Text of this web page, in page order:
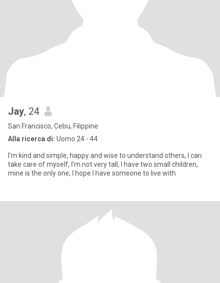
Jay, 24
San Francisco, Cebu, Filippine
Alla ricerca di: Uomo 24 - 44
I'm kind and simple, happy and wise to understand others, I can
take care of myself, I'm not very tall, I have two small children,
mine is the only one, I hope I have someone to live with